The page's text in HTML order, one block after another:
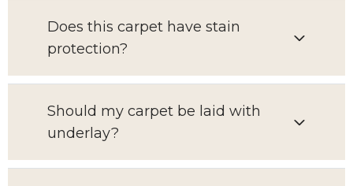
Does this carpet have stain
protection?
Should my carpet be laid with
underlay?